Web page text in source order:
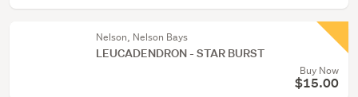
Nelson, Nelson Bays
LEUCADENDRON - STAR BURST
Buy Now
$15.00